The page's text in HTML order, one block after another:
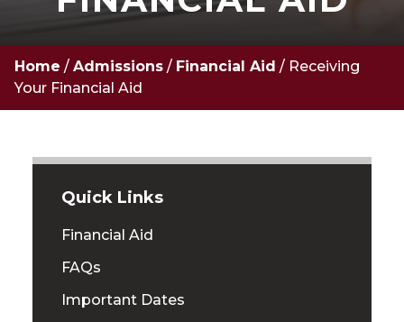
Home / Admissions / Financial Aid / Receiving
Your Financial Aid
Quick Links
Financial Aid
FAQs
Important Dates